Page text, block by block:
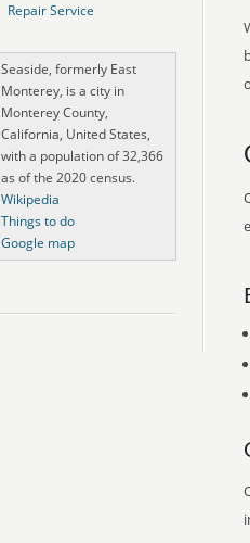
Repair Service
Seaside, formerly East
Monterey, is a city in
Monterey County,
California, United States,
with a population of 32,366
as of the 2020 census.
Wikipedia
Things to do
Google map